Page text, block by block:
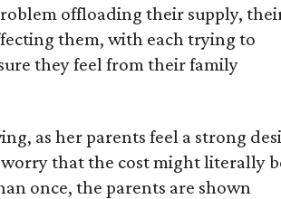
offloading their supply,
them, with each trying to
they feel from their family
as her parents feel a strong
that the cost might literally
once, the parents are shown